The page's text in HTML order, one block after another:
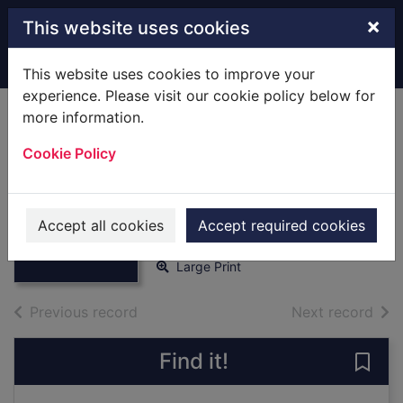
Skip to main content
This website uses cookies ×
This website uses cookies to improve your
experience. Please visit our cookie policy below for
more information.
Cookie Policy
Accept all cookies Accept required cookies
Home Full display
betrothal
[text(large pr
[text(large print)]
Miller, Fenella-Jane
2019
Large Print
Previous record Next record of
Find it!